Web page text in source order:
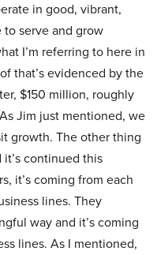
in good, vibrant,
serve and grow
I’m referring to here in
that’s evidenced by the
$150 million, roughly
Jim just mentioned, we
growth. The other thing
continued this
it’s coming from each
lines. They
way and it’s coming
lines. As I mentioned,